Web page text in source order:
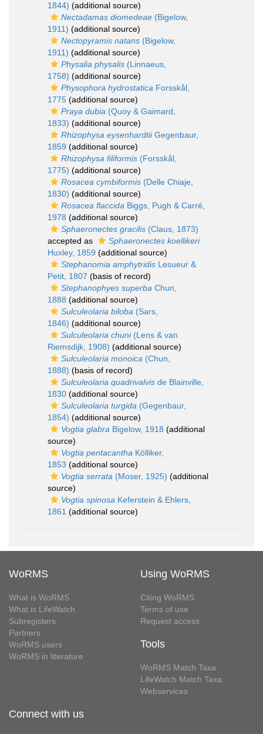
1844) (additional source)
Nectadamas diomedeae (Bigelow,
1911) (additional source)
Nectopyramis natans (Bigelow,
1911) (additional source)
Physalia physalis (Linnaeus,
1758) (additional source)
Physophora hydrostatica Forsskål,
1775 (additional source)
Praya dubia (Quoy & Gaimard,
1833) (additional source)
Rhizophysa eysenhardtiiGegenbaur,
1859 (additional source)
Rhizophysa filiformis (Forsskål,
1775) (additional source)
Rosacea cymbiformis (Delle Chiaje,
1830) (additional source)
Rosacea flaccida Biggs, Pugh & Carré,
1978 (additional source)
Sphaeronectes gracilis (Claus, 1873)
accepted as
Sphaeronectes koellikeri
Huxley, 1859 (additional source)
Stephanomia amphytridis Lesueur &
Petit, 1807 (basis of record)
Stephanophyes superba Chun,
1888 (additional source)
Sulculeolaria biloba (Sars,
1846) (additional source)
Sulculeolaria chuni(Lens & van
Riemsdijk, 1908) (additional source)
Sulculeolaria monoica (Chun,
1888) (basis of record)
Sulculeolaria quadrivalvis de Blainville,
1830 (additional source)
Sulculeolaria turgida (Gegenbaur,
1854) (additional source)
Vogtia glabra Bigelow, 1918 (additional
source)
Vogtia pentacantha Kölliker,
1853 (additional source)
Vogtia serrata (Moser, 1925) (additional
source)
Vogtia spinosa Keferstein & Ehlers,
1861 (additional source)
WoRMS
What is WoRMS
What is LifeWatch
Subregisters
Partners
WoRMS users
WoRMS in literature
Using WoRMS
Citing WoRMS
Terms of use
Request access
Tools
WoRMS Match Taxa
LifeWatch Match Taxa
Webservices
Connect with us